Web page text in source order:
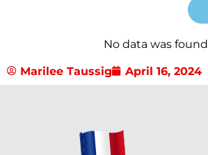
No data was found
Marilee Taussig April 16, 2024